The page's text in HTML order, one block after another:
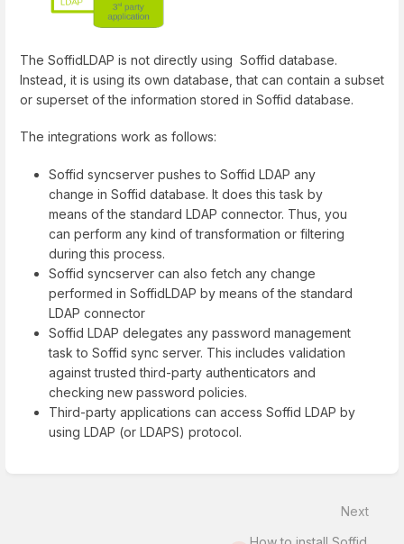
The SoffidLDAP is not directly using Soffid database.
Instead, it is using its own database, that can contain a subset
or superset of the information stored in Soffid database.
The integrations work as follows:
Soffid syncserver pushes to Soffid LDAP any
change in Soffid database. It does this task by
means of the standard LDAP connector. Thus, you
can perform any kind of transformation or filtering
during this process.
Soffid syncserver can also fetch any change
performed in SoffidLDAP by means of the standard
LDAP connector
Soffid LDAP delegates any password management
task to Soffid sync server. This includes validation
against trusted third-party authenticators and
checking new password policies.
Third-party applications can access Soffid LDAP by
using LDAP (or LDAPS) protocol.
Next